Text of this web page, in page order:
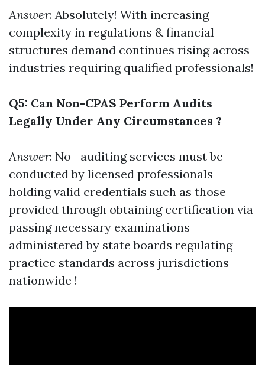
Answer: Absolutely! With increasing
complexity in regulations & financial
structures demand continues rising across
industries requiring qualified professionals!
Q5: Can Non-CPAS Perform Audits
Legally Under Any Circumstances ?
Answer: No—auditing services must be
conducted by licensed professionals
holding valid credentials such as those
provided through obtaining certification via
passing necessary examinations
administered by state boards regulating
practice standards across jurisdictions
nationwide !